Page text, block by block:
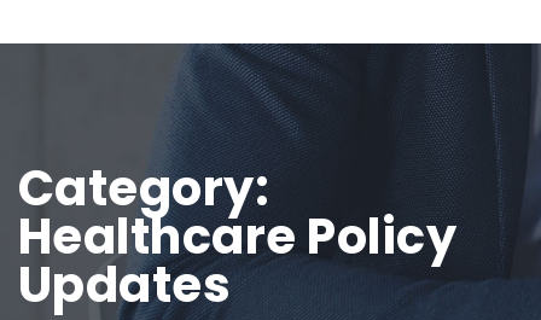
Category:
Healthcare Policy
Updates